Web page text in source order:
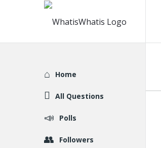
WhatisWhatis
Explore
Home
All Questions
Polls
Followers